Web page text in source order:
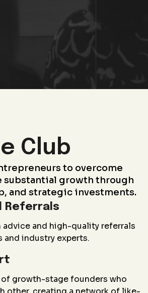
Club
to overcome
substantial growth through
and strategic investments.
Referrals
and high-quality referrals
industry experts.
growth-stage founders who